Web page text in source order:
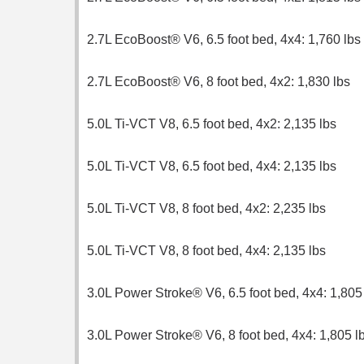
2.7L EcoBoost® V6, 6.5 foot bed, 4x4: 1,760 lbs
2.7L EcoBoost® V6, 8 foot bed, 4x2: 1,830 lbs
5.0L Ti-VCT V8, 6.5 foot bed, 4x2: 2,135 lbs
5.0L Ti-VCT V8, 6.5 foot bed, 4x4: 2,135 lbs
5.0L Ti-VCT V8, 8 foot bed, 4x2: 2,235 lbs
5.0L Ti-VCT V8, 8 foot bed, 4x4: 2,135 lbs
3.0L Power Stroke® V6, 6.5 foot bed, 4x4:
3.0L Power Stroke® V6, 8 foot bed, 4x4: 1,805